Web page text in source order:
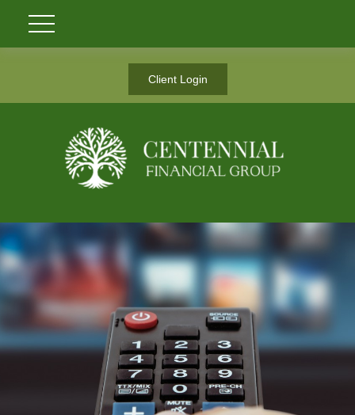
Client Login